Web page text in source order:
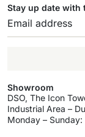
Stay up date with
Showroom
DSO, The Icon
Industrial Area –
Monday –